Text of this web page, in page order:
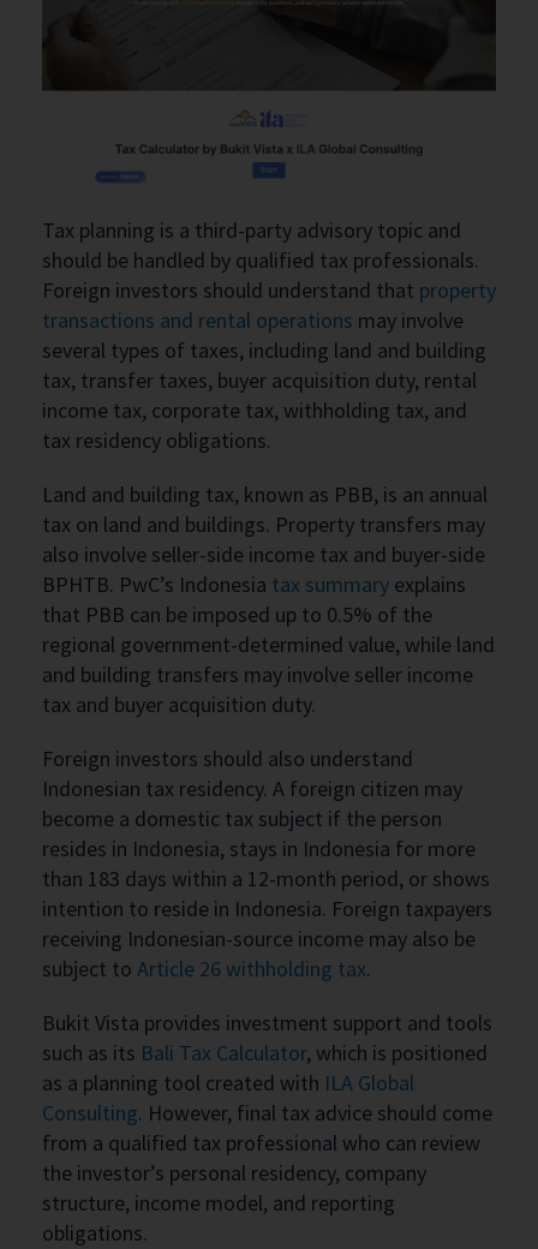
Tax planning is a third-party advisory topic and
should be handled by qualified tax professionals.
Foreign investors should understand that property
transactions and rental operations may involve
several types of taxes, including land and building
tax, transfer taxes, buyer acquisition duty, rental
income tax, corporate tax, withholding tax, and
tax residency obligations.
Land and building tax, known as PBB, is an annual
tax on land and buildings. Property transfers may
also involve seller-side income tax and buyer-side
BPHTB. PwC’s Indonesia tax summary explains
that PBB can be imposed up to 0.5% of the
regional government-determined value, while land
and building transfers may involve seller income
tax and buyer acquisition duty.
Foreign investors should also understand
Indonesian tax residency. A foreign citizen may
become a domestic tax subject if the person
resides in Indonesia, stays in Indonesia for more
than 183 days within a 12-month period, or shows
intention to reside in Indonesia. Foreign taxpayers
receiving Indonesian-source income may also be
subject to Article 26 withholding tax.
Bukit Vista provides investment support and tools
such as its Bali Tax Calculator, which is positioned
as a planning tool created with ILA Global
Consulting. However, final tax advice should come
from a qualified tax professional who can review
the investor’s personal residency, company
structure, income model, and reporting
obligations.